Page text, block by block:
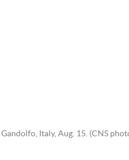
Italy, Aug. 15. (CNS